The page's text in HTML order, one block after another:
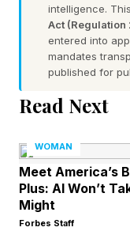
protocols
allowing
with licensed
delivered
confusion
exploded in
understood by
intelligence.
Act
entered into
mandates
published for
Read Next
WOMAN
Meet America’s
Plus: AI Won’t
Might
Forbes Staff